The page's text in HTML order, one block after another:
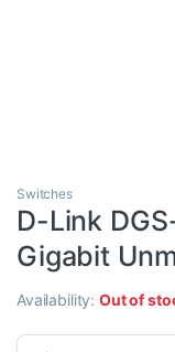
Switches
D-Link
Gigabit
Availability:Out of